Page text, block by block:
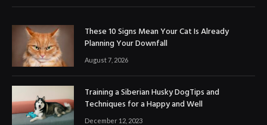
These 10 Signs Mean Your Cat Is Already
Planning Your Downfall
August 7, 2026
Training a Siberian Husky DogTips and
Techniques for a Happy and Well
December 12, 2023